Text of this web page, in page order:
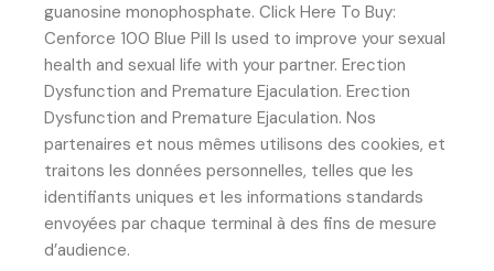
guanosine monophosphate. Click Here To Buy:
Cenforce 100 Blue Pill Is used to improve your sexual
health and sexual life with your partner. Erection
Dysfunction and Premature Ejaculation. Erection
Dysfunction and Premature Ejaculation. Nos
partenaires et nous mêmes utilisons des cookies, et
traitons les données personnelles, telles que les
identifiants uniques et les informations standards
envoyées par chaque terminal à des fins de mesure
d’audience.